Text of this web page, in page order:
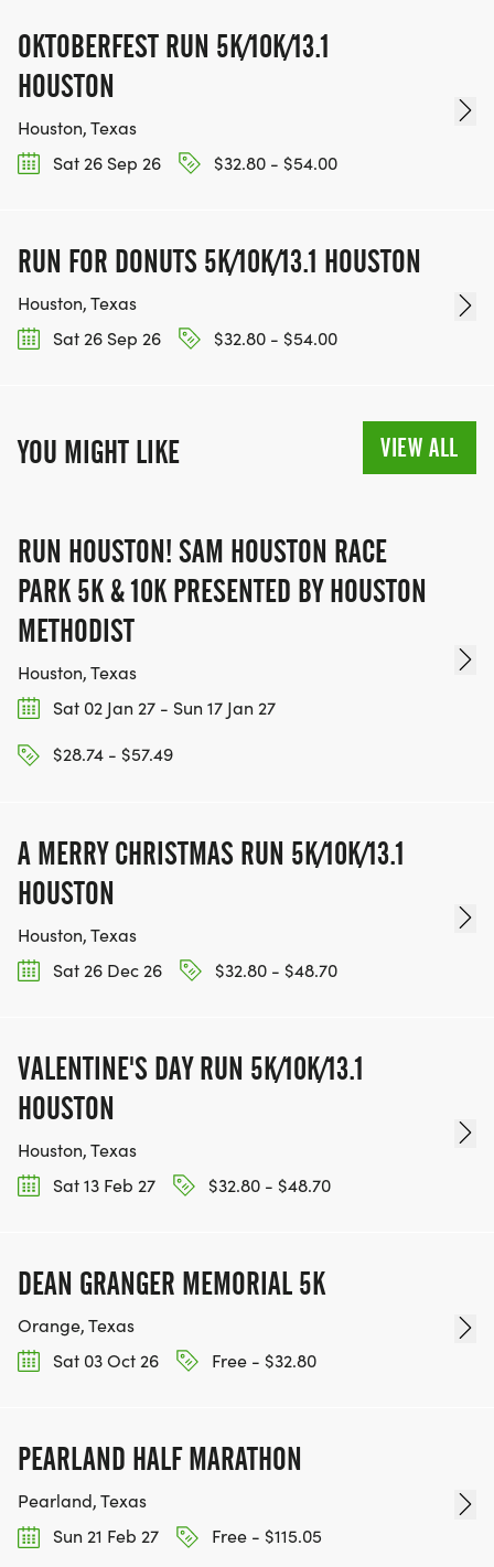
OKTOBERFEST RUN 5K/10K/13.1
HOUSTON
Houston, Texas
Sat 26 Sep 26
$32.80 - $54.00
RUN FOR DONUTS 5K/10K/13.1 HOUSTON
Houston, Texas
Sat 26 Sep 26
$32.80 - $54.00
YOU MIGHT LIKE VIEW ALL
RUN HOUSTON! SAM HOUSTON RACE
PARK 5K & 10K PRESENTED BY HOUSTON
METHODIST
Houston, Texas
Sat 02 Jan 27 - Sun 17 Jan 27
$28.74 - $57.49
A MERRY CHRISTMAS RUN 5K/10K/13.1
HOUSTON
Houston, Texas
Sat 26 Dec 26
$32.80 - $48.70
VALENTINE'S DAY RUN 5K/10K/13.1
HOUSTON
Houston, Texas
Sat 13 Feb 27
$32.80 - $48.70
DEAN GRANGER MEMORIAL 5K
Orange, Texas
Sat 03 Oct 26
Free - $32.80
PEARLAND HALF MARATHON
Pearland, Texas
Sun 21 Feb 27
Free - $115.05